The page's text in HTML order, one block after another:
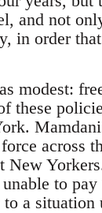
and not
in order
modest:
these
across
to
a